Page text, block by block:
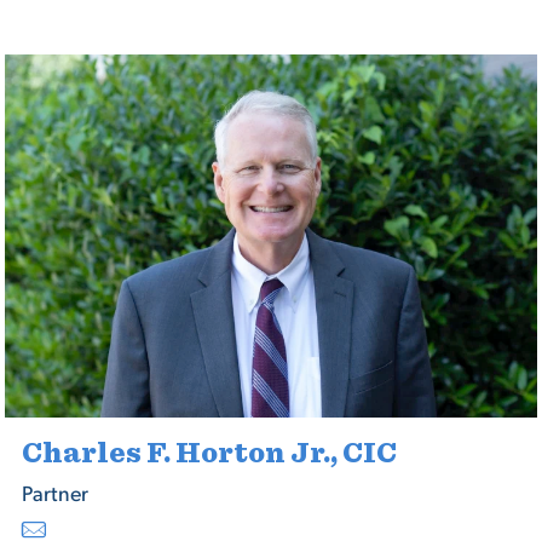
Charles F. Horton Jr., CIC
Partner